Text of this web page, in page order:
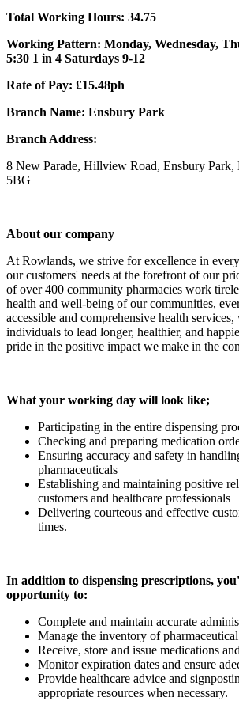
Total Working Hours: 34.75
Working Pattern: Monday, Wednesday,
5:30 1 in 4 Saturdays 9-12
Rate of Pay: £15.48ph
Branch Name: Ensbury Park
Branch Address:
8 New Parade, Hillview Road, Ensbury
5BG
About our company
At Rowlands, we strive for excellence in
our customers' needs at the forefront of our
of over 400 community pharmacies work
health and well-being of our communities,
accessible and comprehensive health
individuals to lead longer, healthier, and
pride in the positive impact we make in the
What your working day will look like;
Participating in the entire dispensing
Checking and preparing medication
Ensuring accuracy and safety in
pharmaceuticals
Establishing and maintaining positive
customers and healthcare professionals
Delivering courteous and effective
times.
In addition to dispensing prescriptions,
opportunity to:
Complete and maintain accurate
Manage the inventory of
Receive, store and issue medications
Monitor expiration dates and ensure
Provide healthcare advice and
appropriate resources when necessary.